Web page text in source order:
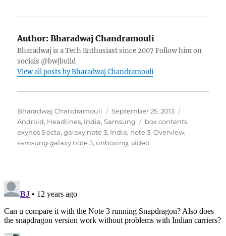
Author: Bharadwaj Chandramouli
Bharadwaj is a Tech Enthusiast since 2007 Follow him on
socials @bwjbuild
View all posts by Bharadwaj Chandramouli
Author
Bharadwaj Chandramouli
Posted
on
September 25, 2013
Android, Headlines, India,Samsung Tags
box contents,
exynos 5 octa,galaxy note 3, India, note 3,Overview,
samsung galaxy note 3, unboxing,video